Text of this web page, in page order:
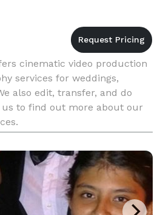
cinematic video production
services for weddings,
also edit, transfer, and do
us to find out more about our